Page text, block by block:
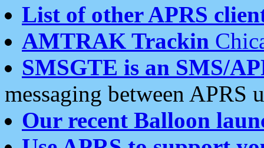
List of other APRS
AMTRAK Trackin
SMSGTE is an SMS/
messaging between APRS
Our recent Balloon